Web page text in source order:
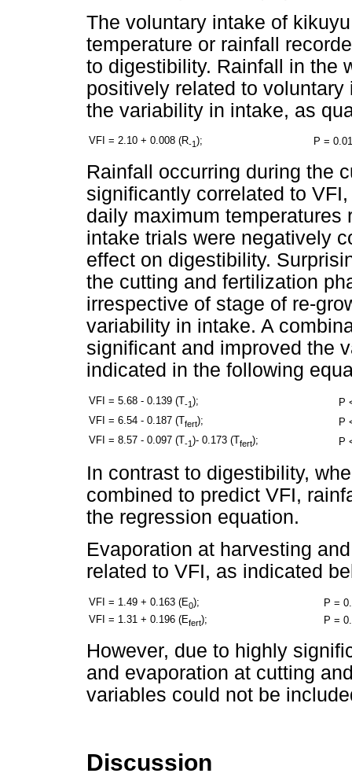
The voluntary intake of
temperature or rainfall
to digestibility. Rainfall in the
positively related to
the variability in intake, as
VFI = 2.10 + 0.008 (R-1); P =
Rainfall occurring during the
significantly correlated to
daily maximum temperatures
intake trials were negatively
effect on digestibility.
the cutting and fertilization
irrespective of stage of re-
variability in intake. A
significant and improved the
indicated in the following
VFI = 5.68 - 0.139 (T-1);
P
VFI = 6.54 - 0.187 (Tfert);
P
VFI = 8.57 - 0.097 (T-1)- 0.173 (Tfert); P
In contrast to digestibility,
combined to predict VFI,
the regression equation.
Evaporation at harvesting
related to VFI, as indicated
VFI = 1.49 + 0.163 (E0);
P =
VFI = 1.31 + 0.196 (Efert); P =
However, due to highly
and evaporation at cutting
variables could not be
Discussion